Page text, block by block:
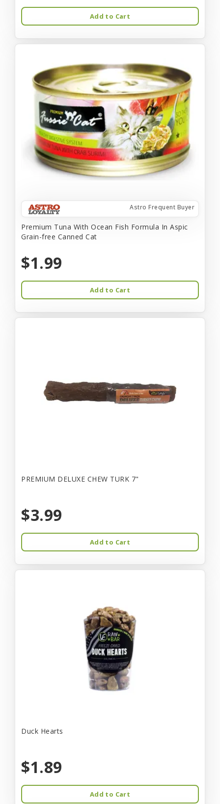
Add to Cart
Astro Frequent Buyer
Premium Tuna With Ocean Fish Formula In Aspic
Grain-free Canned Cat
$1.99
Add to Cart
PREMIUM DELUXE CHEW TURK 7"
$3.99
Add to Cart
Duck Hearts
$1.89
Add to Cart